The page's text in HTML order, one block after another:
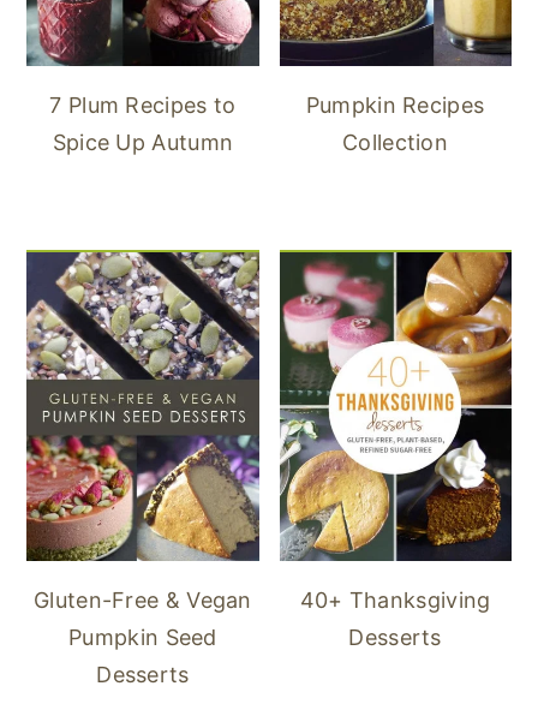
7 Plum Recipes to
Spice Up Autumn
Pumpkin Recipes
Collection
Gluten-Free & Vegan
Pumpkin Seed
Desserts
40+ Thanksgiving
Desserts